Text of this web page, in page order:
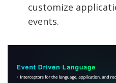
customize
events.